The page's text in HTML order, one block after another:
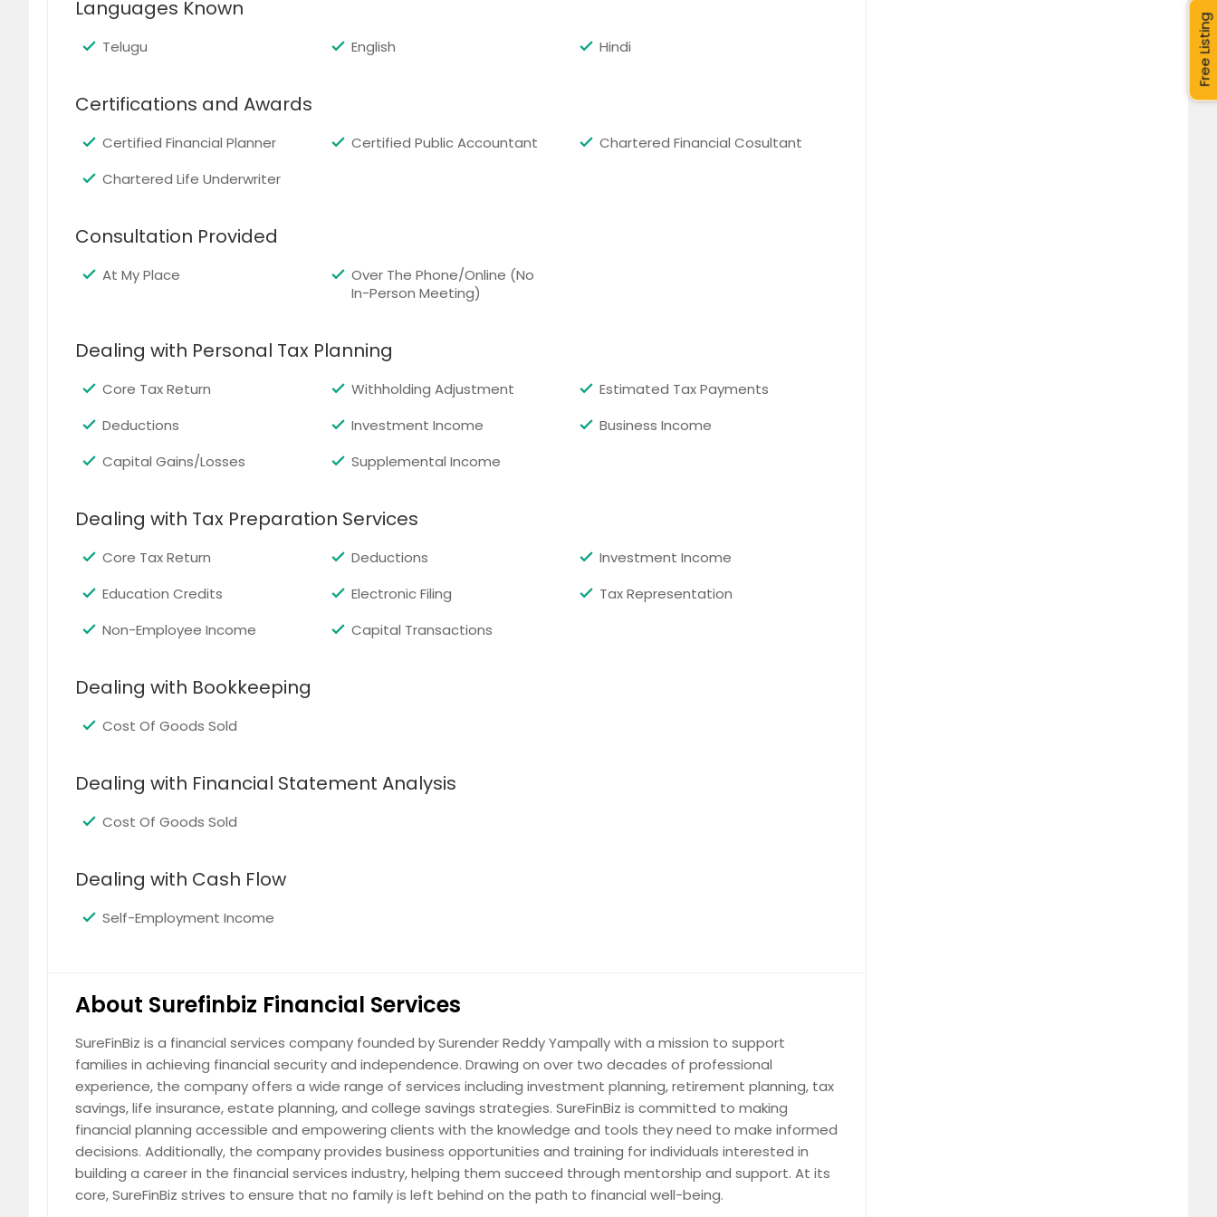
Cary, NC
Birmingham, AL
Bellevue, WA
Baltimore, MD
Arlington, VA
Languages Known
Telugu English Hindi
Certifications and Awards
Certified Financial Planner Certified Public Accountant
Chartered Financial Cosultant
Chartered Life Underwriter
Consultation Provided
At My Place
Over The Phone/Online (No
In-Person Meeting)
Dealing with Personal Tax Planning
Core Tax Return Withholding Adjustment
Estimated Tax Payments
Deductions
Investment Income
Business Income
Capital Gains/Losses
Supplemental Income
Dealing with Tax Preparation Services
Core Tax Return Deductions
Investment Income
Education Credits
Electronic Filing
Tax Representation
Non-Employee Income
Capital Transactions
Dealing with Bookkeeping
Cost Of Goods Sold
Dealing with Financial Statement Analysis
Cost Of Goods Sold
Dealing with Cash Flow
Self-Employment Income
About Surefinbiz Financial Services
SureFinBiz is a financial services company founded by Surender Reddy Yampally with a mission to support
families in achieving financial security and independence. Drawing on over two decades of professional
experience, the company offers a wide range of services including investment planning, retirement planning, tax
savings, life insurance, estate planning, and college savings strategies. SureFinBiz is committed to making
financial planning accessible and empowering clients with the knowledge and tools they need to make informed
decisions. Additionally, the company provides business opportunities and training for individuals interested in
building a career in the financial services industry, helping them succeed through mentorship and support. At its
core, SureFinBiz strives to ensure that no family is left behind on the path to financial well-being.
Free Listing